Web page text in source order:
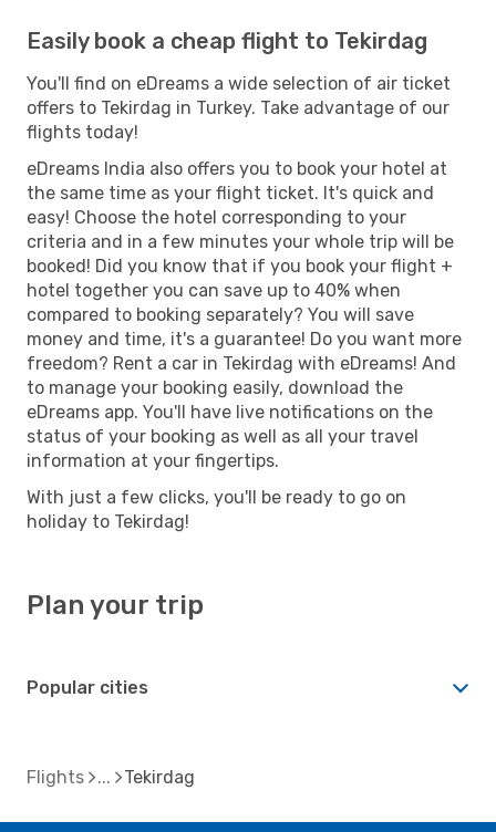
Easily book a cheap flight to Tekirdag
You'll find on eDreams a wide selection of air ticket
offers to Tekirdag in Turkey. Take advantage of our
flights today!
eDreams India also offers you to book your hotel at
the same time as your flight ticket. It's quick and
easy! Choose the hotel corresponding to your
criteria and in a few minutes your whole trip will be
booked! Did you know that if you book your flight +
hotel together you can save up to 40% when
compared to booking separately? You will save
money and time, it's a guarantee! Do you want more
freedom? Rent a car in Tekirdag with eDreams! And
to manage your booking easily, download the
eDreams app. You'll have live notifications on the
status of your booking as well as all your travel
information at your fingertips.
With just a few clicks, you'll be ready to go on
holiday to Tekirdag!
Plan your trip
Popular cities
Flights Tekirdag